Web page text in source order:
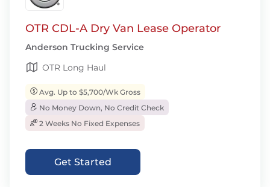
OTR CDL-A Dry Van Lease Operator
Anderson Trucking Service
OTR Long Haul
Avg. Up to $5,700/Wk Gross
No Money Down, No Credit Check
2 Weeks No Fixed Expenses
Get Started